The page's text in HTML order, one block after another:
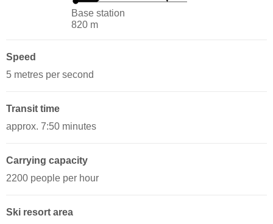
Base station
820 m
Speed
5 metres per second
Transit time
approx. 7:50 minutes
Carrying capacity
2200 people per hour
Ski resort area